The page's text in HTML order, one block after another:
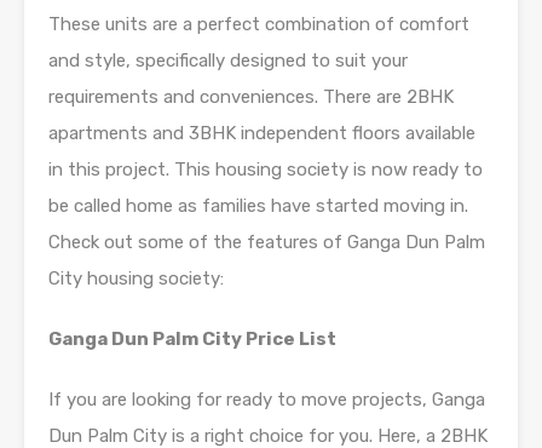
These units are a perfect combination of comfort
and style, specifically designed to suit your
requirements and conveniences. There are 2BHK
apartments and 3BHK independent floors available
in this project. This housing society is now ready to
be called home as families have started moving in.
Check out some of the features of Ganga Dun Palm
City housing society:
Ganga Dun Palm City Price List
If you are looking for ready to move projects, Ganga
Dun Palm City is a right choice for you. Here, a 2BHK